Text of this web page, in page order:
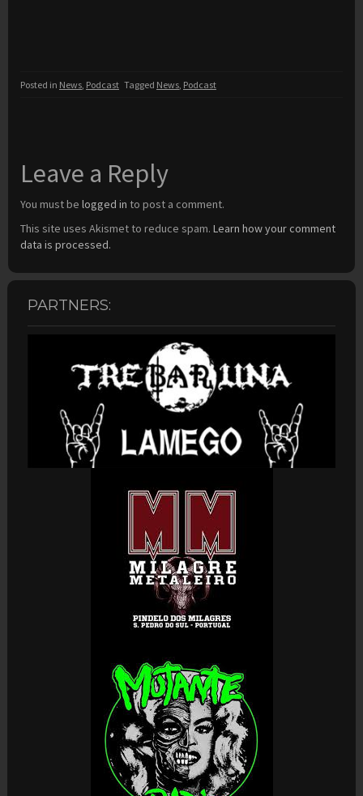
Posted in News, Podcast Tagged News, Podcast
Leave a Reply
You must be logged in to post a comment.
This site uses Akismet to reduce spam. Learn how your comment
data is processed.
PARTNERS: